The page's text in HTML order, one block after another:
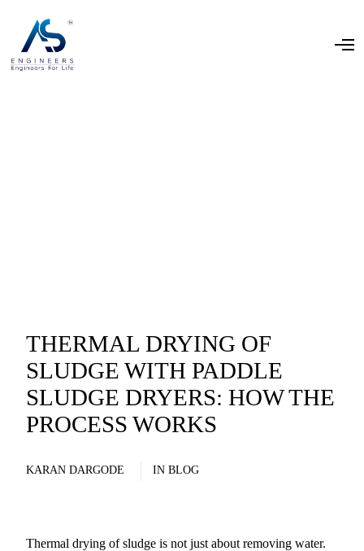
THERMAL DRYING OF
SLUDGE WITH PADDLE
SLUDGE DRYERS: HOW THE
PROCESS WORKS
KARAN DARGODE IN BLOG
Thermal drying of sludge is not just about removing water.